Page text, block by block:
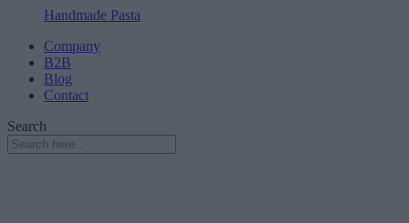
Handmade Pasta
Company
B2B
Blog
Contact
Search